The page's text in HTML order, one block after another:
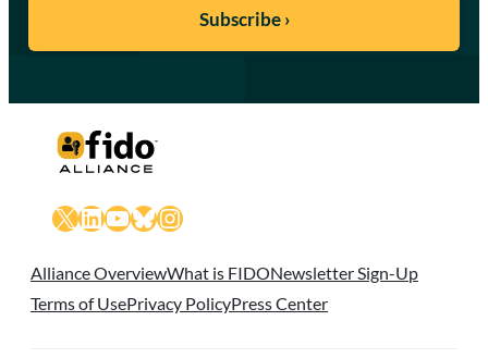
X LinkedIn
YouTube
Bluesky
Instagram
Alliance OverviewWhat is FIDONewsletter Sign-Up
Terms of UsePrivacy PolicyPress Center